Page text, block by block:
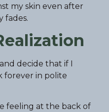
my skin even after
fades.
decide that if I
forever in polite
feeling at the back of